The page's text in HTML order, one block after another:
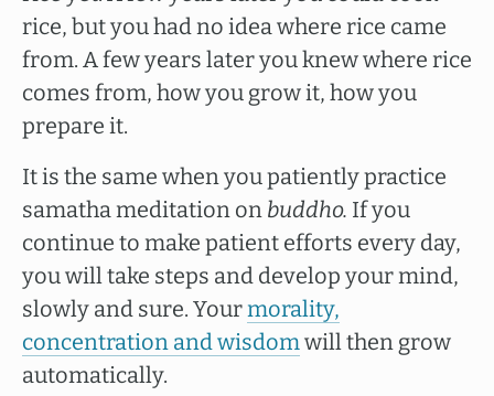
rice, but you had no idea where rice came
from. A few years later you knew where rice
comes from, how you grow it, how you
prepare it.
It is the same when you patiently practice
samatha meditation on buddho. If you
continue to make patient efforts every day,
you will take steps and develop your mind,
slowly and sure. Yourmorality,
concentration and wisdomwill then grow
automatically.